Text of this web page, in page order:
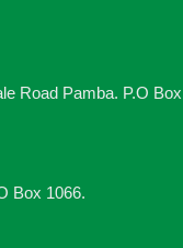
Road Pamba. P.O Box
Box 1066.